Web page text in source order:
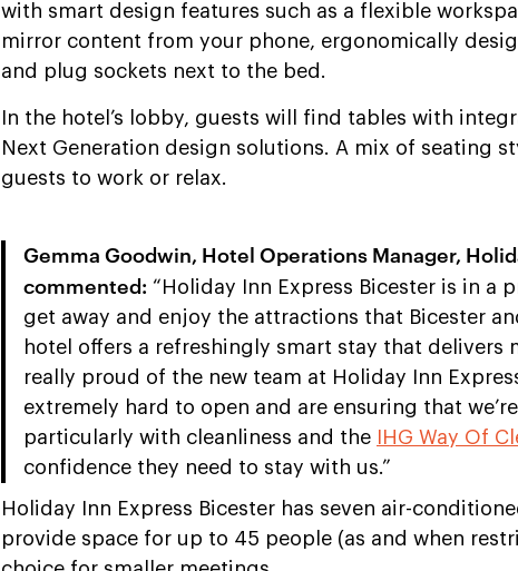
with smart design features such as a flexible
mirror content from your phone, ergonomically
and plug sockets next to the bed.
In the hotel’s lobby, guests will find tables with
Next Generation design solutions. A mix of seating
guests to work or relax.
Gemma Goodwin, Hotel Operations Manager,
commented: “Holiday Inn Express Bicester is in a
get away and enjoy the attractions that Bicester
hotel offers a refreshingly smart stay that delivers
really proud of the new team at Holiday Inn
extremely hard to open and are ensuring that
particularly with cleanliness and the
IHG Way Of
confidence they need to stay with us.”
Holiday Inn Express Bicester has seven air-
provide space for up to 45 people (as and when